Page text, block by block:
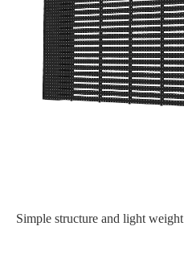
Simple structure and light weight